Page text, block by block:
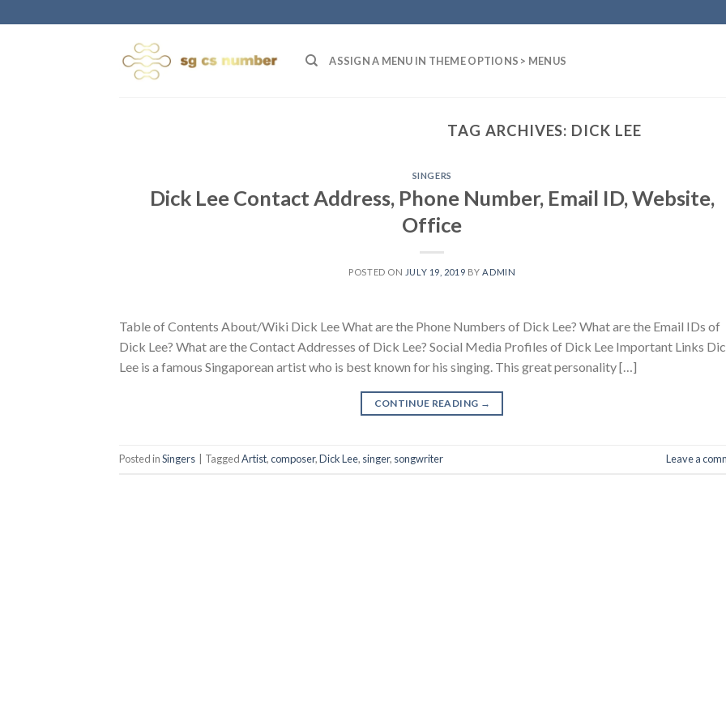
to
ASSIGN A MENU IN THEME OPTIONS > MENUS
TAG ARCHIVES: DICK LEE
SINGERS
Dick Lee Contact Address, Phone Number, Email ID, Website,
Office
POSTED ON JULY 19, 2019 BYADMIN
Table of Contents About/Wiki Dick Lee What are the Phone Numbers of Dick Lee? What are the Email IDs of
Dick Lee? What are the Contact Addresses of Dick Lee? Social Media Profiles of Dick Lee Important Links
Lee is a famous Singaporean artist who is best known for his singing. This great personality […]
CONTINUE READING →
Posted inSingers TaggedArtist,composer,Dick Lee, singer, songwriter Leave a